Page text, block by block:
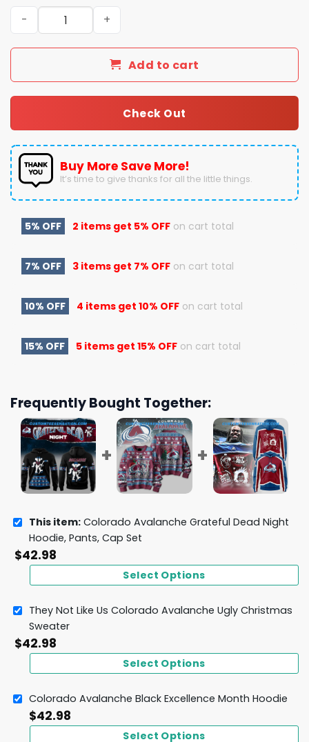
Colorado Avalanche Grateful Dead Night Hoodie,
Add to cart
Check Out
Buy More Save More!
It’s time to give thanks for all the little things.
5% OFF 2 items get 5% OFF on cart total
7% OFF 3 items get 7% OFF on cart total
10% OFF 4 items get 10% OFF on cart total
15% OFF 5 items get 15% OFF on cart total
Frequently Bought Together:
This item: Colorado Avalanche Grateful Dead Night
Hoodie, Pants, Cap Set
$42.98
Select Options
They Not Like Us Colorado Avalanche Ugly Christmas
Sweater
$42.98
Select Options
Colorado Avalanche Black Excellence Month Hoodie
$42.98
Select Options